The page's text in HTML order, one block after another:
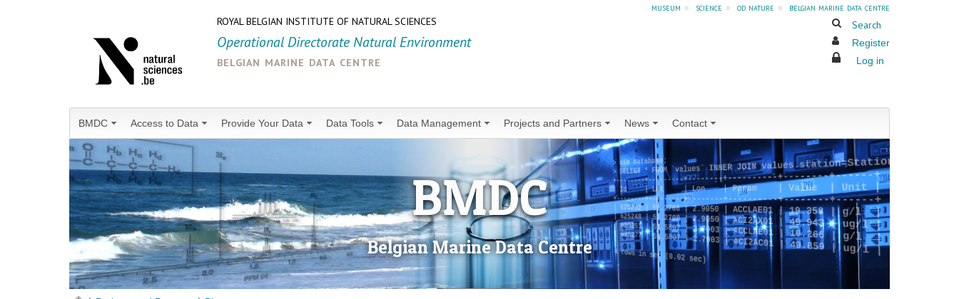
museum » science » od nature »
belgian marine data centre
ROYAL BELGIAN INSTITUTE OF NATURAL SCIENCES
Operational Directorate Natural Environment
belgian marine data centre
Search
Register
Log in
BMDC Access to Data Provide Your Data Data Tools Data Management Projects and Partners News Contact
BMDC
Belgian Marine Data Centre